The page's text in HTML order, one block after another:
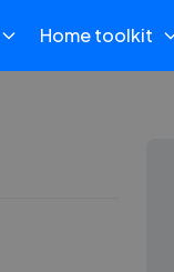
Home toolkit